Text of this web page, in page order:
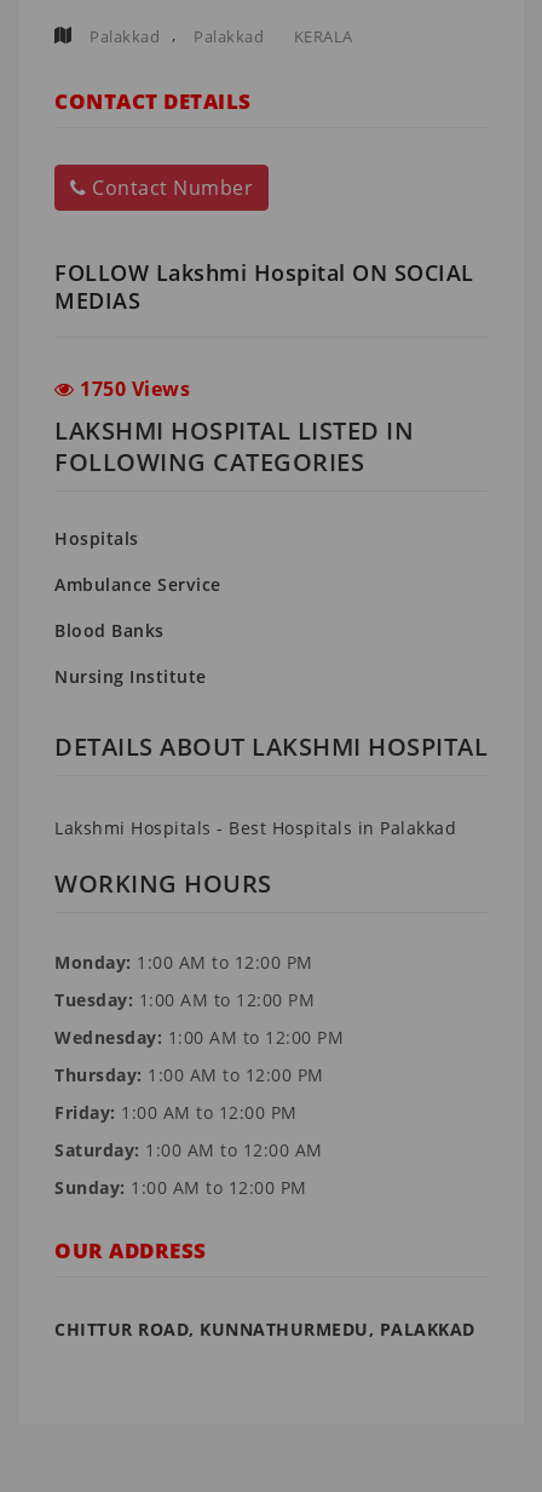
Palakkad , Palakkad KERALA
CONTACT DETAILS
Contact Number
FOLLOW Lakshmi Hospital ON SOCIAL
MEDIAS
1750 Views
LAKSHMI HOSPITAL LISTED IN
FOLLOWING CATEGORIES
Hospitals
Ambulance Service
Blood Banks
Nursing Institute
DETAILS ABOUT LAKSHMI HOSPITAL
Lakshmi Hospitals - Best Hospitals in Palakkad
WORKING HOURS
Monday: 1:00 AM to 12:00 PM
Tuesday: 1:00 AM to 12:00 PM
Wednesday: 1:00 AM to 12:00 PM
Thursday: 1:00 AM to 12:00 PM
Friday: 1:00 AM to 12:00 PM
Saturday: 1:00 AM to 12:00 AM
Sunday: 1:00 AM to 12:00 PM
OUR ADDRESS
CHITTUR ROAD, KUNNATHURMEDU, PALAKKAD